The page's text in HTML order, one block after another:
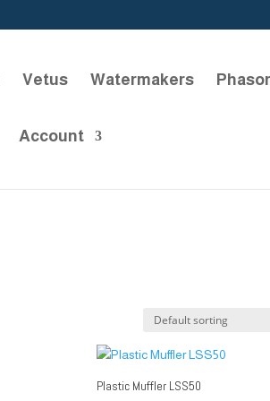
Vetus Watermakers Phasor
Account
Plastic Muffler LSS50